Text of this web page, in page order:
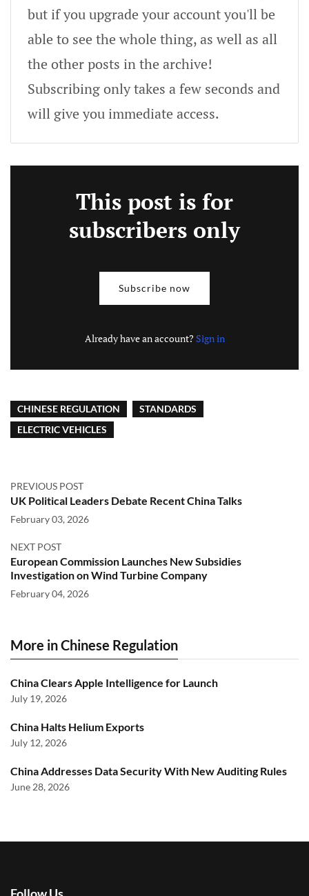
but if you upgrade your account you'll be
able to see the whole thing, as well as all
the other posts in the archive!
Subscribing only takes a few seconds and
will give you immediate access.
This post is for
subscribers only
Subscribe now
Already have an account? Sign in
CHINESE REGULATION
STANDARDS
ELECTRIC VEHICLES
PREVIOUS POST
UK Political Leaders Debate Recent China Talks
February 03, 2026
NEXT POST
European Commission Launches New Subsidies
Investigation on Wind Turbine Company
February 04, 2026
More in Chinese Regulation
China Clears Apple Intelligence for Launch
July 19, 2026
China Halts Helium Exports
July 12, 2026
China Addresses Data Security With New Auditing Rules
June 28, 2026